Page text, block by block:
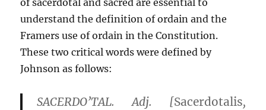
of sacerdotal and sacred are essential to
understand the definition of ordain and the
Framers use of ordain in the Constitution.
These two critical words were defined by
Johnson as follows:
SACERDO’TAL. Adj. [Sacerdotalis,